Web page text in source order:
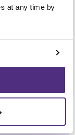
at any time by
Suite